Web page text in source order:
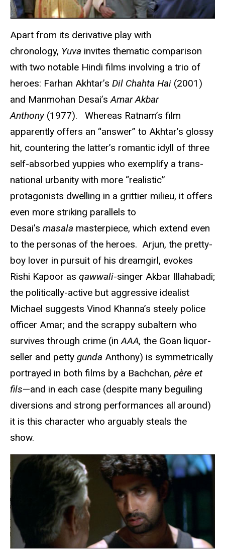
Apart from its derivative play with
chronology, Yuva invites thematic comparison
with two notable Hindi films involving a trio of
heroes: Farhan Akhtar’s Dil Chahta Hai (2001)
and Manmohan Desai’sAmar Akbar
Anthony(1977). Whereas Ratnam’s film
apparently offers an “answer” to Akhtar’s glossy
hit, countering the latter’s romantic idyll of three
self-absorbed yuppies who exemplify a trans-
national urbanity with more “realistic”
protagonists dwelling in a grittier milieu, it offers
even more striking parallels to
Desai’s masala masterpiece, which extend even
to the personas of the heroes. Arjun, the pretty-
boy lover in pursuit of his dreamgirl, evokes
Rishi Kapoor as qawwali-singer Akbar Illahabadi;
the politically-active but aggressive idealist
Michael suggests Vinod Khanna’s steely police
officer Amar; and the scrappy subaltern who
survives through crime (inAAA, the Goan liquor-
seller and petty gunda Anthony) is symmetrically
portrayed in both films by a Bachchan, père et
fils—and in each case (despite many beguiling
diversions and strong performances all around)
it is this character who arguably steals the
show.